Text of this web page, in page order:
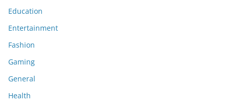
Education
Entertainment
Fashion
Gaming
General
Health